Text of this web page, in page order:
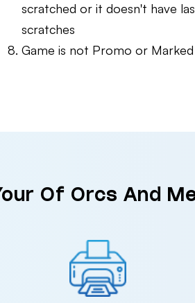
scratched or it doesn't have
scratches
Game is not Promo or
Of Orcs And